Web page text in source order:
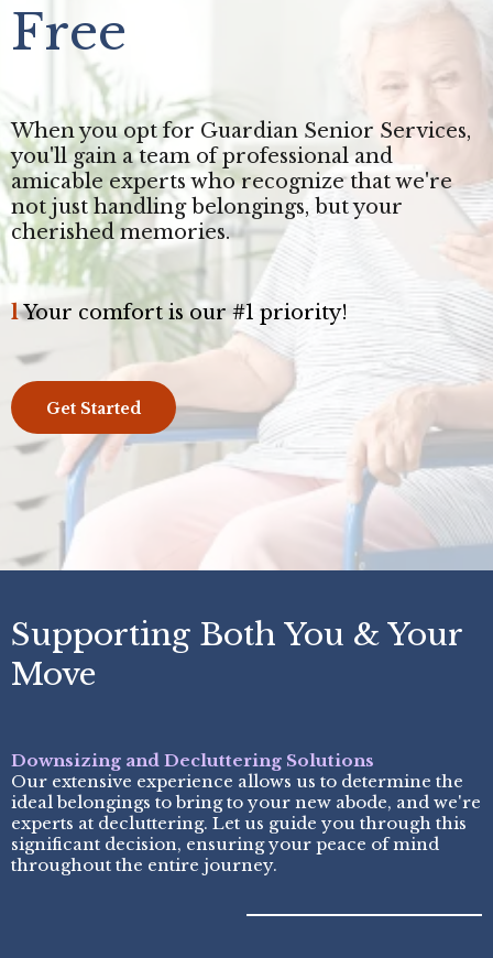
Free
When you opt for Guardian Senior Services,
you'll gain a team of professional and
amicable experts who recognize that we're
not just handling belongings, but your
cherished memories.
lYour comfort is our #1 priority!
Get Started
Supporting Both You & Your
Move
Downsizing and Decluttering Solutions
Our extensive experience allows us to determine the
ideal belongings to bring to your new abode, and we're
experts at decluttering. Let us guide you through this
significant decision, ensuring your peace of mind
throughout the entire journey.